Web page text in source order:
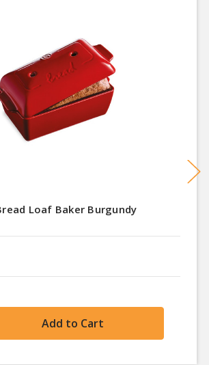
Loaf Baker Burgundy